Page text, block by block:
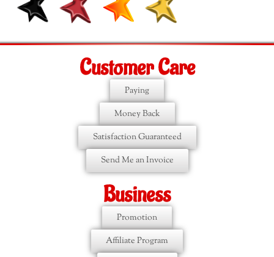
Customer Care
Paying
Money Back
Satisfaction Guaranteed
Send Me an Invoice
Business
Promotion
Affiliate Program